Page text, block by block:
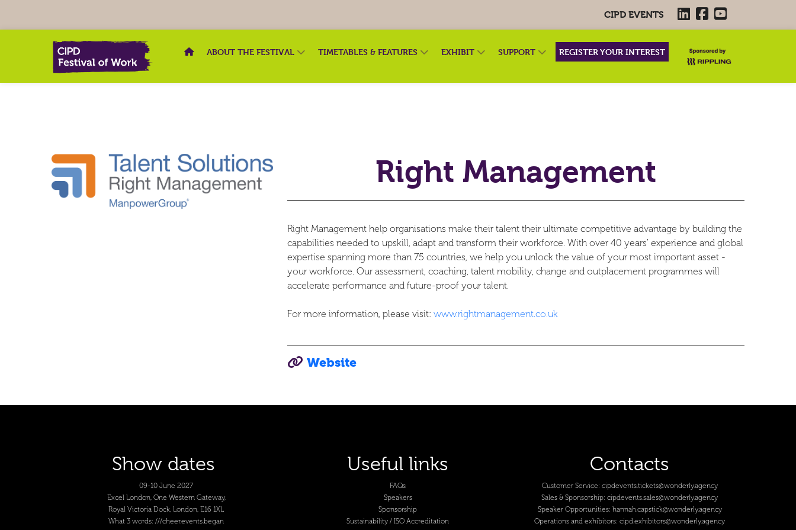
CIPD EVENTS
ABOUT THE FESTIVAL TIMETABLES & FEATURES EXHIBIT SUPPORT REGISTER YOUR INTEREST
Right Management
Right Management help organisations make their talent their ultimate competitive advantage by building the
capabilities needed to upskill, adapt and transform their workforce. With over 40 years' experience and global
expertise spanning more than 75 countries, we help you unlock the value of your most important asset -
your workforce. Our assessment, coaching, talent mobility, change and outplacement programmes will
accelerate performance and future-proof your talent.
For more information, please visit: www.rightmanagement.co.uk
Website
Show dates
09-10 June 2027
Excel London, One Western Gateway,
Royal Victoria Dock, London, E16 1XL
What 3 words: ///cheer.events.began
Useful links
FAQs
Speakers
Sponsorship
Sustainability / ISO Accreditation
Contacts
Customer Service: cipdevents.tickets@wonderly.agency
Sales & Sponsorship:cipdevents.sales@wonderly.agency
Speaker Opportunities: hannah.capstick@wonderly.agency
Operations and exhibitors:cipd.exhibitors@wonderly.agency